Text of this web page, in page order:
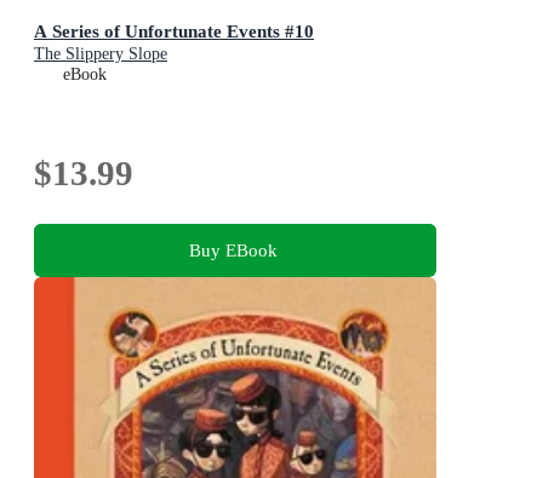
A Series of Unfortunate Events #10
The Slippery Slope
eBook
$13.99
Buy EBook